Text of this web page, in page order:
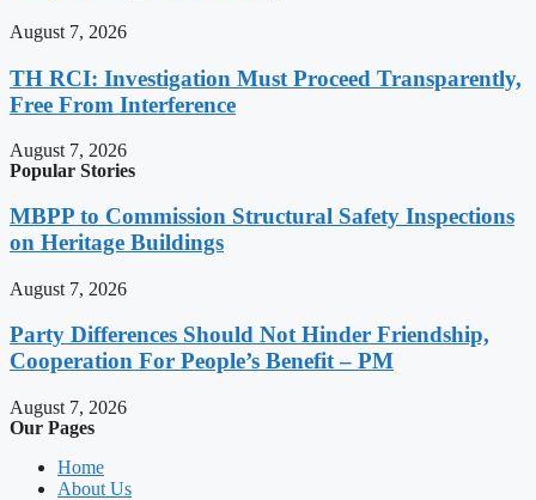
August 7, 2026
TH RCI: Investigation Must Proceed Transparently,
Free From Interference
August 7, 2026
Popular Stories
MBPP to Commission Structural Safety Inspections
on Heritage Buildings
August 7, 2026
Party Differences Should Not Hinder Friendship,
Cooperation For People’s Benefit – PM
August 7, 2026
Our Pages
Home
About Us